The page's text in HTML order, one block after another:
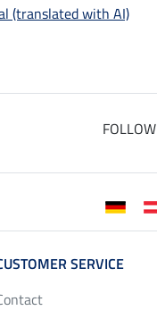
(translated with AI)
SERVICE